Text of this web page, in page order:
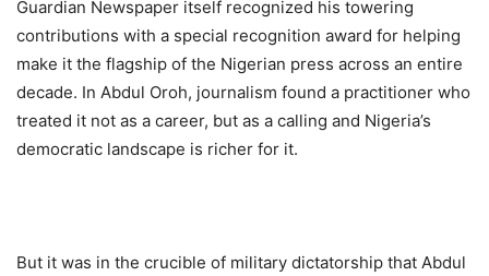
Guardian Newspaper itself recognized his towering
contributions with a special recognition award for helping
make it the flagship of the Nigerian press across an entire
decade. In Abdul Oroh, journalism found a practitioner who
treated it not as a career, but as a calling and Nigeria’s
democratic landscape is richer for it.
But it was in the crucible of military dictatorship that Abdul